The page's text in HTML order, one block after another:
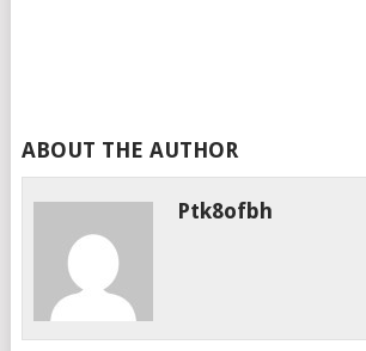
ABOUT THE AUTHOR
Ptk8ofbh